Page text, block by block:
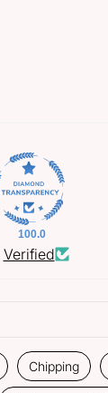
100.0
Verified
Chipping